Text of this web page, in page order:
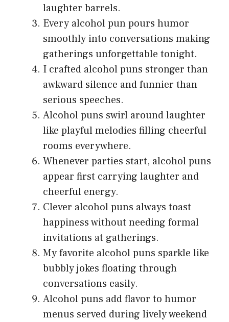
laughter barrels.
Every alcohol pun pours humor
smoothly into conversations making
gatherings unforgettable tonight.
I crafted alcohol puns stronger than
awkward silence and funnier than
serious speeches.
Alcohol puns swirl around laughter
like playful melodies filling cheerful
rooms everywhere.
Whenever parties start, alcohol puns
appear first carrying laughter and
cheerful energy.
Clever alcohol puns always toast
happiness without needing formal
invitations at gatherings.
My favorite alcohol puns sparkle like
bubbly jokes floating through
conversations easily.
Alcohol puns add flavor to humor
menus served during lively weekend